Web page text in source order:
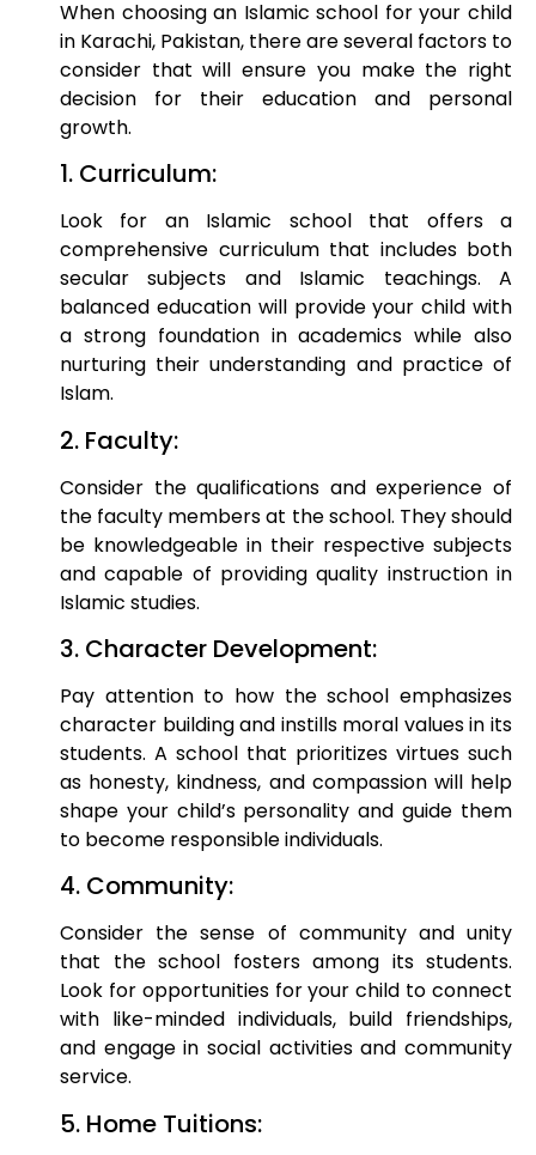
When choosing an Islamic school for your child
in Karachi, Pakistan, there are several factors to
consider that will ensure you make the right
decision for their education and personal
growth.
1. Curriculum:
Look for an Islamic school that offers a
comprehensive curriculum that includes both
secular subjects and Islamic teachings. A
balanced education will provide your child with
a strong foundation in academics while also
nurturing their understanding and practice of
Islam.
2. Faculty:
Consider the qualifications and experience of
the faculty members at the school. They should
be knowledgeable in their respective subjects
and capable of providing quality instruction in
Islamic studies.
3. Character Development:
Pay attention to how the school emphasizes
character building and instills moral values in its
students. A school that prioritizes virtues such
as honesty, kindness, and compassion will help
shape your child’s personality and guide them
to become responsible individuals.
4. Community:
Consider the sense of community and unity
that the school fosters among its students.
Look for opportunities for your child to connect
with like-minded individuals, build friendships,
and engage in social activities and community
service.
5. Home Tuitions: